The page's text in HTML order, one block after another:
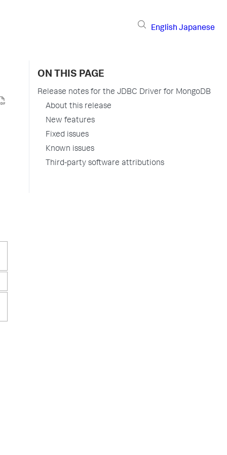
English Japanese
ON THIS PAGE
Release notes for the JDBC Driver for MongoDB
About this release
New features
Fixed issues
Known issues
Third-party software attributions